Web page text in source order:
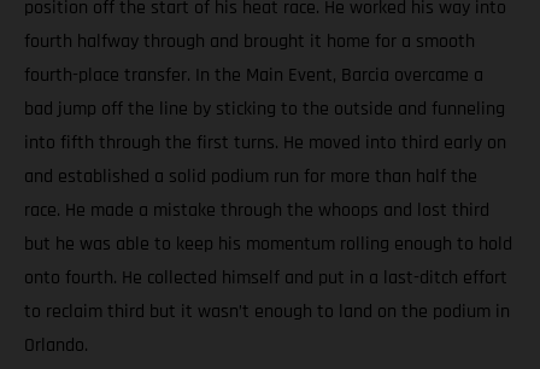
position off the start of his heat race. He worked his way into
fourth halfway through and brought it home for a smooth
fourth-place transfer. In the Main Event, Barcia overcame a
bad jump off the line by sticking to the outside and funneling
into fifth through the first turns. He moved into third early on
and established a solid podium run for more than half the
race. He made a mistake through the whoops and lost third
but he was able to keep his momentum rolling enough to hold
onto fourth. He collected himself and put in a last-ditch effort
to reclaim third but it wasn’t enough to land on the podium in
Orlando.